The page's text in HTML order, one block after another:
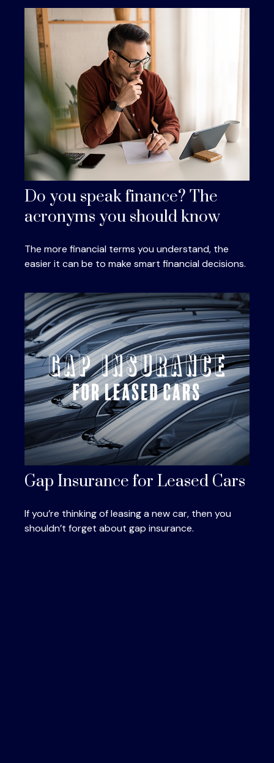
Do you speak finance? The
acronyms you should know
The more financial terms you understand, the
easier it can be to make smart financial decisions.
Gap Insurance for Leased Cars
If you’re thinking of leasing a new car, then you
shouldn’t forget about gap insurance.